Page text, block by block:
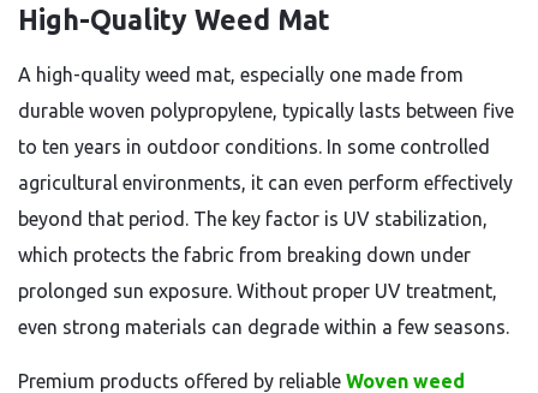
High-Quality Weed Mat
A high-quality weed mat, especially one made from
durable woven polypropylene, typically lasts between five
to ten years in outdoor conditions. In some controlled
agricultural environments, it can even perform effectively
beyond that period. The key factor is UV stabilization,
which protects the fabric from breaking down under
prolonged sun exposure. Without proper UV treatment,
even strong materials can degrade within a few seasons.
Premium products offered by reliable Woven weed